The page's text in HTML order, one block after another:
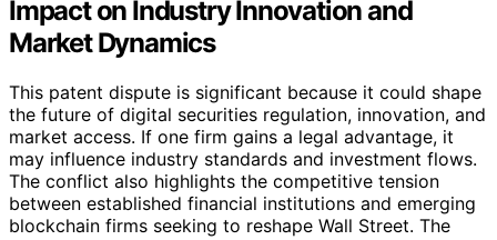
Impact on Industry Innovation and
Market Dynamics
This patent dispute is significant because it could shape
the future of digital securities regulation, innovation, and
market access. If one firm gains a legal advantage, it
may influence industry standards and investment flows.
The conflict also highlights the competitive tension
between established financial institutions and emerging
blockchain firms seeking to reshape Wall Street. The